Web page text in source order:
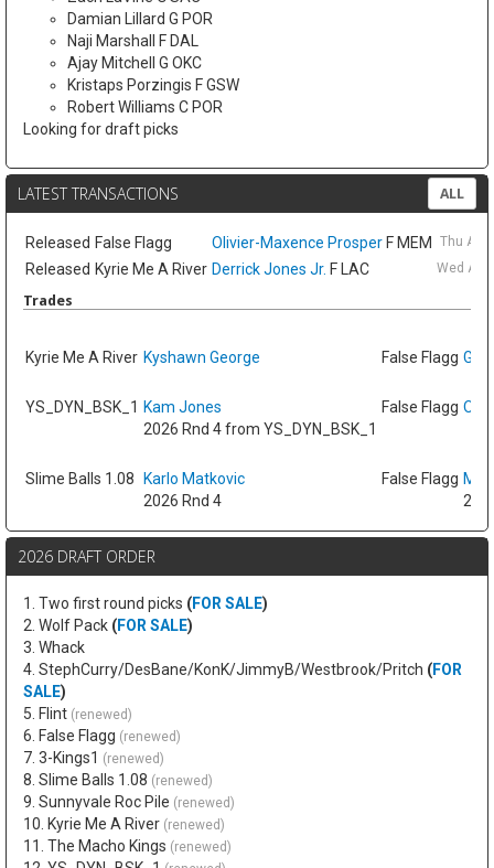
Damian Lillard G POR
Naji Marshall F DAL
Ajay Mitchell G OKC
Kristaps Porzingis F GSW
Robert Williams C POR
Looking for draft picks
LATEST TRANSACTIONS ALL
Released False Flagg Olivier-Maxence Prosper F MEM Thu Aug
Released Kyrie Me A River Derrick Jones Jr. F LAC Wed
Trades
Kyrie Me A River Kyshawn George False Flagg GG
YS_DYN_BSK_1 Kam Jones
2026 Rnd 4 from YS_DYN_BSK_1
False Flagg
Slime Balls 1.08
Karlo Matkovic
2026 Rnd 4
False Flagg
2026 DRAFT ORDER
1. Two first round picks (FOR SALE)
2. Wolf Pack (FOR SALE)
3. Whack
4. StephCurry/DesBane/KonK/JimmyB/Westbrook/Pritch (FOR
SALE)
5. Flint (renewed)
6. False Flagg (renewed)
7. 3-Kings1 (renewed)
8. Slime Balls 1.08 (renewed)
9. Sunnyvale Roc Pile (renewed)
10. Kyrie Me A River (renewed)
11. The Macho Kings (renewed)